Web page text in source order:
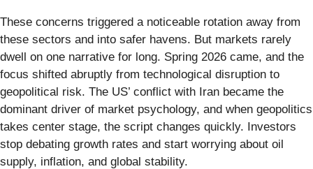
These concerns triggered a noticeable rotation away from
these sectors and into safer havens. But markets rarely
dwell on one narrative for long. Spring 2026 came, and the
focus shifted abruptly from technological disruption to
geopolitical risk. The US’ conflict with Iran became the
dominant driver of market psychology, and when geopolitics
takes center stage, the script changes quickly. Investors
stop debating growth rates and start worrying about oil
supply, inflation, and global stability.